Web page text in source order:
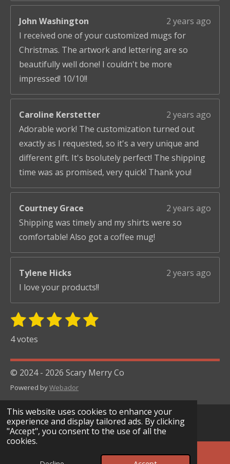
This website uses cookies to enhance your
experience and display tailored ads. By clicking
"Accept", you consent to the use of all the
cookies.
John Washington
2 years ago
I received one of your customized mugs for
Christmas. The artwork and lettering are so
beautifully well done! I couldn't be more
impressed! 10/10!!
Caroline Kerstetter
2 years ago
Adorable work! The customization turned out
exactly as I requested, so it's a very unique and
different gift. It's bsolutely perfect! The shipping
time was as promised, very quick! Thank you!
Courtney Grace
2 years ago
Shipping was timely and my shirts were so
comfortable! Also got a coffee mug!
Tylene Hicks
2 years ago
I love your products!!
R
i
n
g
5
s
t
1
s
a
r
2
s
a
r
s
3
a
r
s
4
a
r
s
5
a
r
s
S
i
t
i
n
4 votes
© 2024 - 2026 Scary Merry Co
Powered byWebador